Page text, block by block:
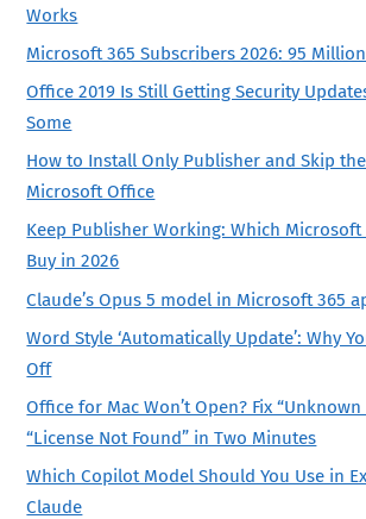
Works
Microsoft 365 Subscribers 2026: 95
Office 2019 Is Still Getting Security
Some
How to Install Only Publisher and Skip
Microsoft Office
Keep Publisher Working: Which
Buy in 2026
Claude’s Opus 5 model in Microsoft 365
Word Style ‘Automatically Update’: Why
Off
Office for Mac Won’t Open? Fix
“License Not Found” in Two Minutes
Which Copilot Model Should You Use in
Claude